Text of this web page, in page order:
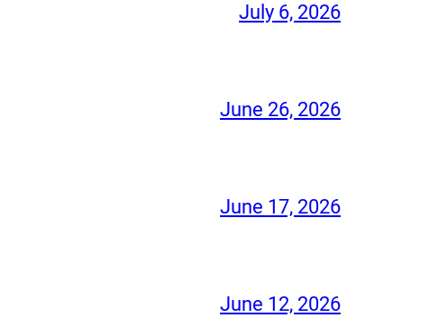
July 6, 2026
June 26, 2026
June 17, 2026
June 12, 2026